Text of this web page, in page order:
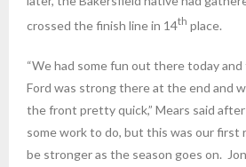
crossed the finish line in 14th place.
“We had some fun out there today
Ford was strong there at the end and
the front pretty quick,” Mears said
some work to do, but this was our first
be stronger as the season goes on.